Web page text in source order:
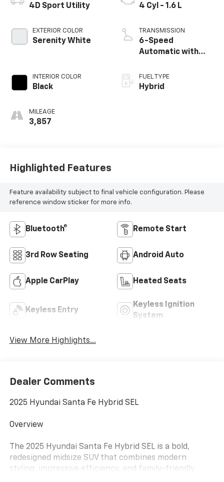
4D Sport Utility
EXTERIOR COLOR
Serenity White
INTERIOR COLOR
Black
MILEAGE
3,857
4 Cyl - 1.6 L
TRANSMISSION
6-Speed
Automatic with
FUEL TYPE
Hybrid
Highlighted Features
Feature availability subject to final vehicle configuration. Please
reference window sticker for more info.
Bluetooth® Remote Start
3rd Row Seating Android Auto
Apple CarPlay Heated Seats
Keyless Entry
Keyless Ignition
System
View More Highlights...
Dealer Comments
2025 Hyundai Santa Fe Hybrid SEL
Overview
The 2025 Hyundai Santa Fe Hybrid SEL is a bold,
redesigned midsize SUV that combines modern
styling, impressive efficiency, and family-friendly